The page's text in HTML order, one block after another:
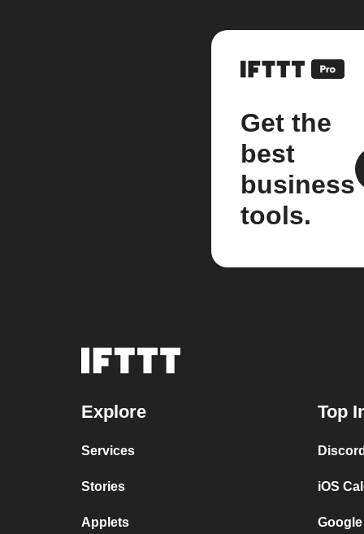
Get the
best
business
tools.
Explore
Services
Stories
Applets
Top
iOS